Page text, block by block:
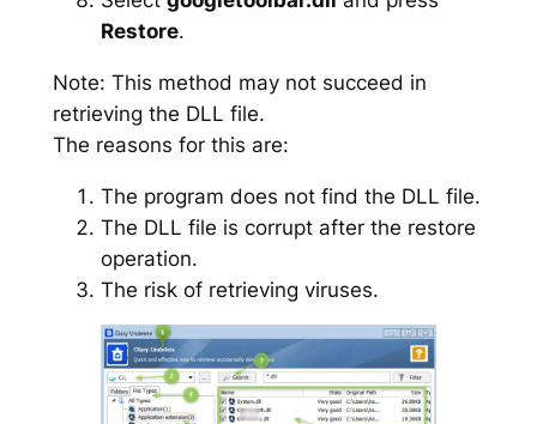
Restore.
Note: This method may not succeed in
retrieving the DLL file.
The reasons for this are:
The program does not find the DLL file.
The DLL file is corrupt after the restore
operation.
The risk of retrieving viruses.